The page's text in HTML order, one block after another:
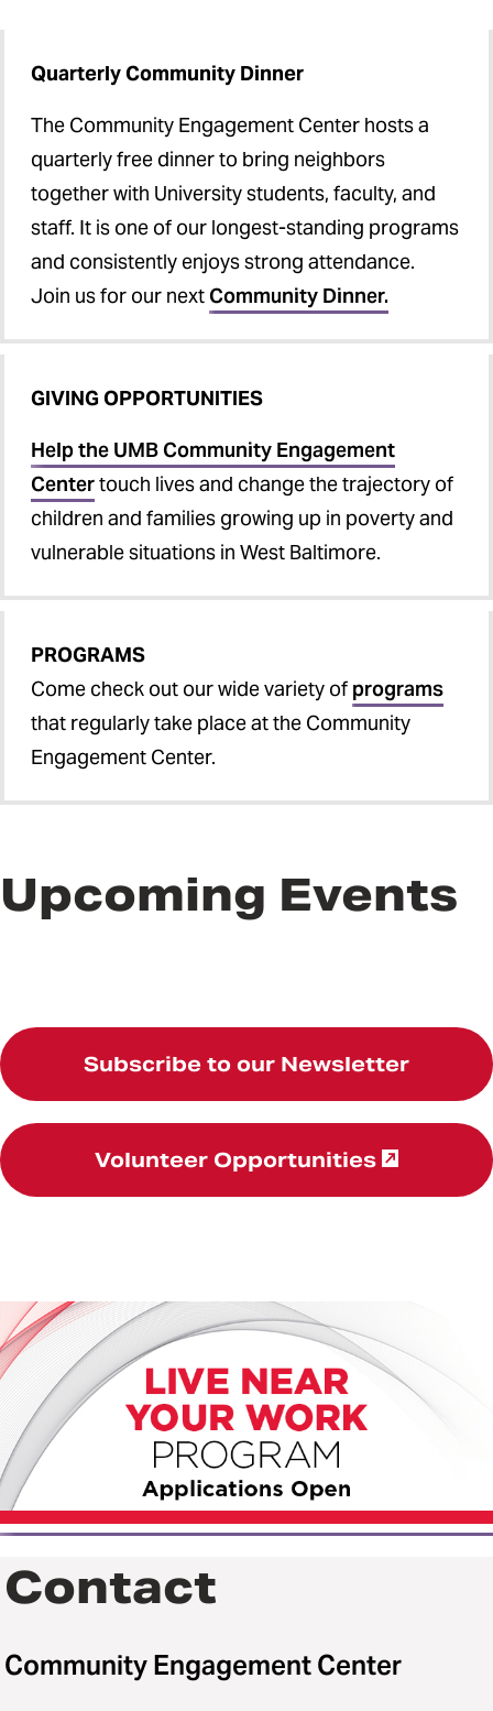
Quarterly Community Dinner
The Community Engagement Center hosts a
quarterly free dinner to bring neighbors
together with University students, faculty, and
staff. It is one of our longest-standing programs
and consistently enjoys strong attendance.
Join us for our next Community Dinner.
GIVING OPPORTUNITIES
Help the UMB Community Engagement
Centertouch lives and change the trajectory of
children and families growing up in poverty and
vulnerable situations in West Baltimore.
PROGRAMS
Come check out our wide variety of programs
that regularly take place at the Community
Engagement Center.
Upcoming Events
Subscribe to our Newsletter
Volunteer Opportunities
Contact
Community Engagement Center